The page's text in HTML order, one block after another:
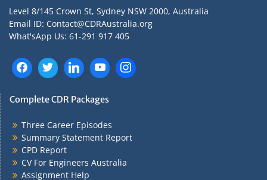
Level 8/145 Crown St, Sydney NSW 2000, Australia
Email ID: Contact@CDRAustralia.org
What'sApp Us: 61-291 917 405
Complete CDR Packages
Three Career Episodes
Summary Statement Report
CPD Report
CV For Engineers Australia
Assignment Help